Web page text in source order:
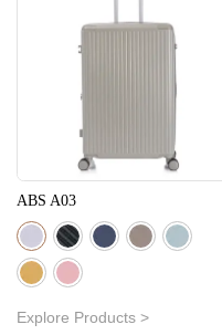
ABS A03
Explore Products >